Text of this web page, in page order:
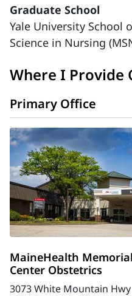
Graduate School
Yale University School
Science in Nursing
Where I Provide
Primary Office
MaineHealth
Center Obstetrics
3073 White Mountain Hwy